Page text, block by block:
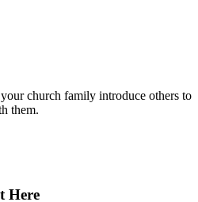
church family introduce others to
them.
Here